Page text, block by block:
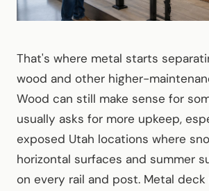
That's where metal starts
wood and other higher-
Wood can still make sense for
usually asks for more upkeep,
exposed Utah locations where
horizontal surfaces and summer
on every rail and post. Metal